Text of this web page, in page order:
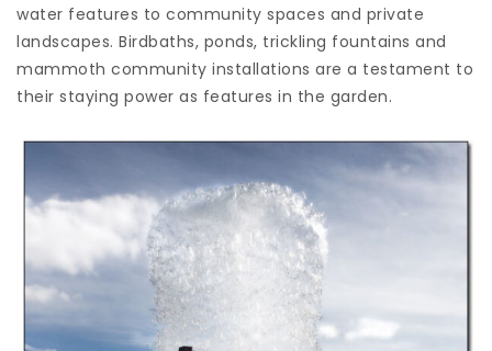
water features to community spaces and private
landscapes. Birdbaths, ponds, trickling fountains and
mammoth community installations are a testament to
their staying power as features in the garden.